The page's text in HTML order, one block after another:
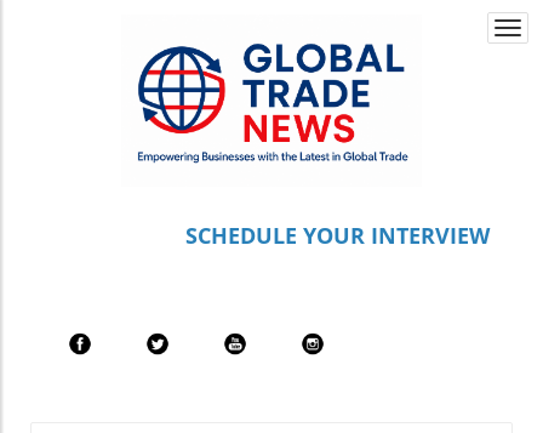
SCHEDULE YOUR INTERVIEW